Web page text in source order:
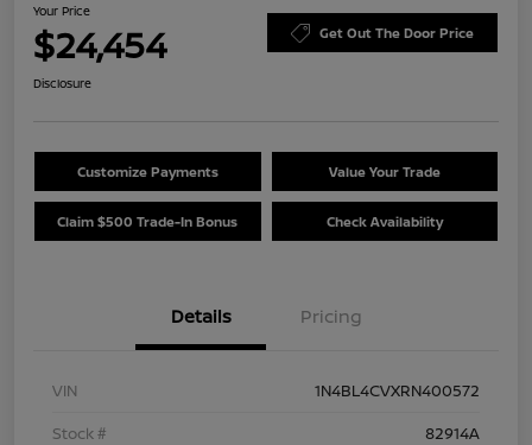
Your Price
$24,454 Get Out The Door Price
Disclosure
Customize Payments Value Your Trade
Claim $500 Trade-In Bonus Check Availability
Details Pricing
VIN
1N4BL4CVXRN400572
Stock #
82914A